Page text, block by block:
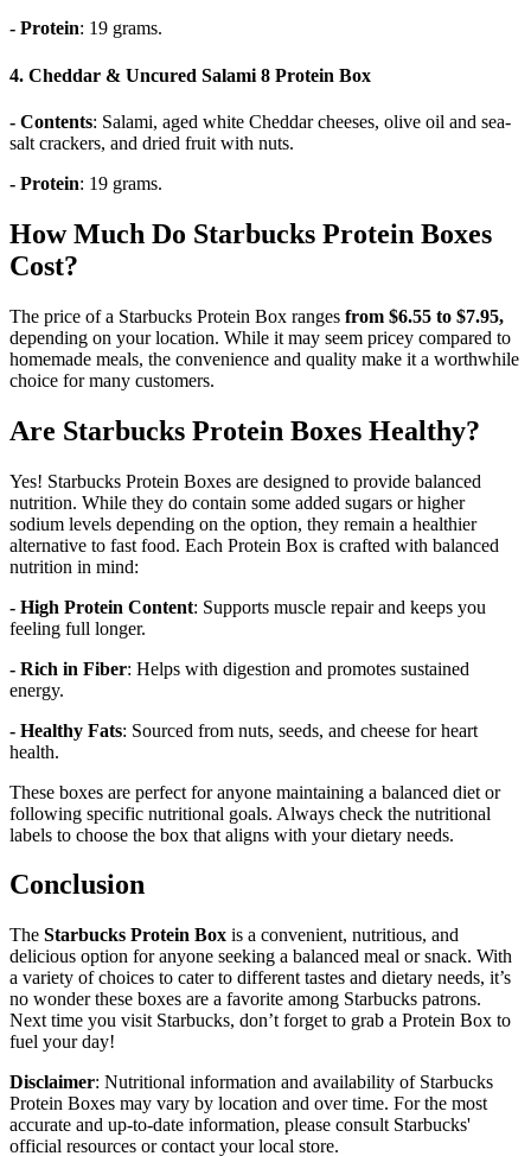
- Protein: 19 grams.
4. Cheddar & Uncured Salami 8 Protein Box
- Contents: Salami, aged white Cheddar cheeses, olive oil and sea-
salt crackers, and dried fruit with nuts.
- Protein: 19 grams.
How Much Do Starbucks Protein Boxes
Cost?
The price of a Starbucks Protein Box ranges from $6.55 to $7.95,
depending on your location. While it may seem pricey compared to
homemade meals, the convenience and quality make it a worthwhile
choice for many customers.
Are Starbucks Protein Boxes Healthy?
Yes! Starbucks Protein Boxes are designed to provide balanced
nutrition. While they do contain some added sugars or higher
sodium levels depending on the option, they remain a healthier
alternative to fast food. Each Protein Box is crafted with balanced
nutrition in mind:
- High Protein Content: Supports muscle repair and keeps you
feeling full longer.
- Rich in Fiber: Helps with digestion and promotes sustained
energy.
- Healthy Fats: Sourced from nuts, seeds, and cheese for heart
health.
These boxes are perfect for anyone maintaining a balanced diet or
following specific nutritional goals. Always check the nutritional
labels to choose the box that aligns with your dietary needs.
Conclusion
The Starbucks Protein Box is a convenient, nutritious, and
delicious option for anyone seeking a balanced meal or snack. With
a variety of choices to cater to different tastes and dietary needs, it’s
no wonder these boxes are a favorite among Starbucks patrons.
Next time you visit Starbucks, don’t forget to grab a Protein Box to
fuel your day!
Disclaimer: Nutritional information and availability of Starbucks
Protein Boxes may vary by location and over time. For the most
accurate and up-to-date information, please consult Starbucks'
official resources or contact your local store.